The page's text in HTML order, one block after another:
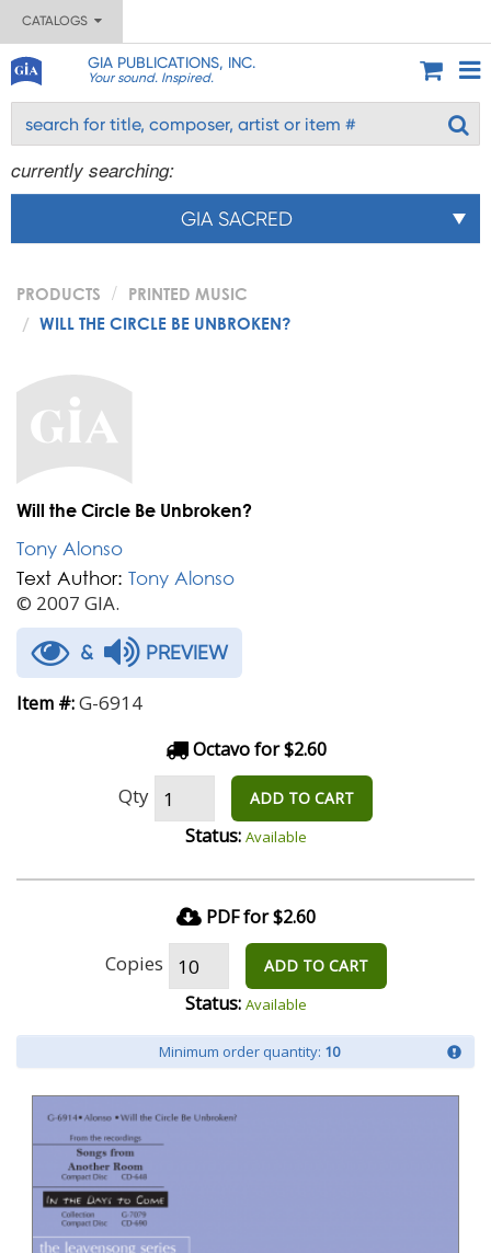
CATALOGS
GIA PUBLICATIONS, INC.
Your sound. Inspired.
currently searching:
GIA SACRED
PRODUCTS
PRINTED MUSIC
WILL THE CIRCLE BE UNBROKEN?
Will the Circle Be Unbroken?
Tony Alonso
Text Author: Tony Alonso
© 2007 GIA.
& PREVIEW
Item #:G-6914
Octavo for $2.60
Qty ADD TO CART
Status: Available
PDF for $2.60
Copies ADD TO CART
Status: Available
Minimum order quantity: 10